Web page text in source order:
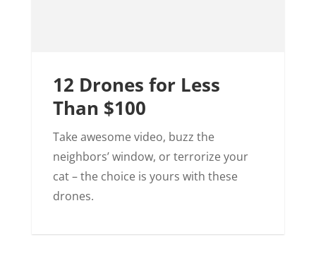
12 Drones for Less
Than $100
Take awesome video, buzz the
neighbors’ window, or terrorize your
cat – the choice is yours with these
drones.